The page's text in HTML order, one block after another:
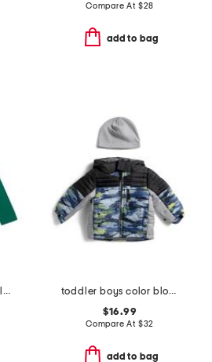
Compare At $28
add to bag
toddler boys logo raglan long sleeve tee
toddler boys color block puffer jacket with hat
$16.99
Compare At $32
add to bag